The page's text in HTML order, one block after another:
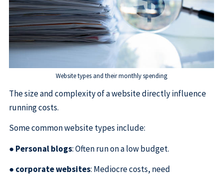
Website types and their monthly spending
The size and complexity of a website directly influence
running costs.
Some common website types include:
● Personal blogs: Often run on a low budget.
● corporate websites: Mediocre costs, need